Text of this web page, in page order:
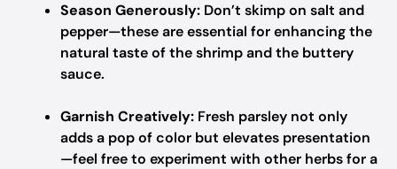
Season Generously: Don’t skimp on salt and
pepper—these are essential for enhancing the
natural taste of the shrimp and the buttery
sauce.
Garnish Creatively: Fresh parsley not only
adds a pop of color but elevates presentation
—feel free to experiment with other herbs for a